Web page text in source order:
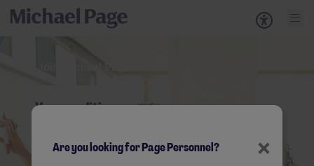
Your qualities
×
Are you looking for Page Personnel?